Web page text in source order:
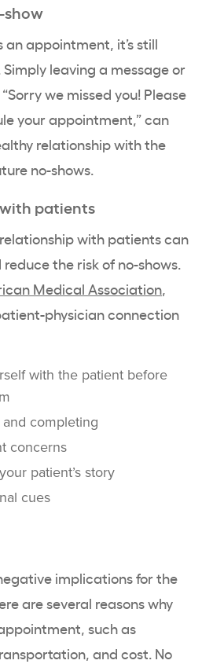
show
appointment, it’s still
leaving a message or
we missed you! Please
your appointment,” can
relationship with the
no-shows.
patients
with patients can
the risk of no-shows.
Medical Association,
physician connection
with the patient before
completing
concerns
patient’s story
cues
implications for the
are several reasons why
such as
and cost. No